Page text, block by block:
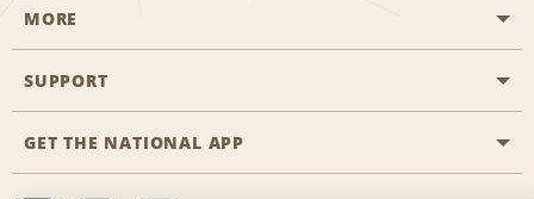
Start a Reservation
Business Programmes
MORE
Career Opportunities
SUPPORT
Accessibility
Contact Us
GET THE NATIONAL APP